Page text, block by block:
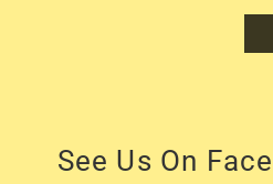
See Us On